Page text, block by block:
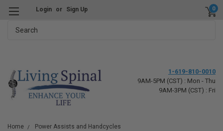
Login or Sign Up 0
1-619-810-0010
9AM-5PM (CST) : Mon - Thu
9AM-3PM (CST) : Fri
Home
Power Assists and Handcycles